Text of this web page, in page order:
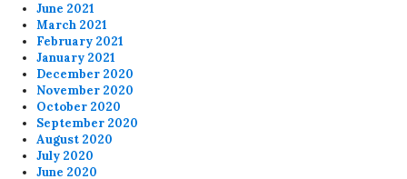
June 2021
March 2021
February 2021
January 2021
December 2020
November 2020
October 2020
September 2020
August 2020
July 2020
June 2020